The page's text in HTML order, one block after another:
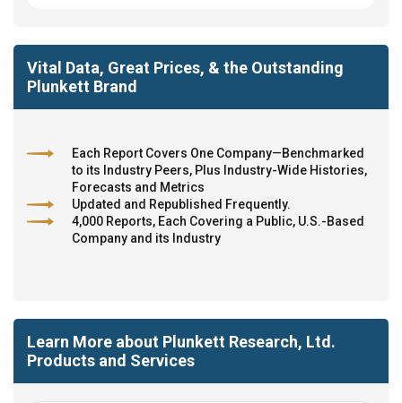
Vital Data, Great Prices, & the Outstanding
Plunkett Brand
Each Report Covers One Company—Benchmarked
to its Industry Peers, Plus Industry-Wide Histories,
Forecasts and Metrics
Updated and Republished Frequently.
4,000 Reports, Each Covering a Public, U.S.-Based
Company and its Industry
Learn More about Plunkett Research, Ltd.
Products and Services